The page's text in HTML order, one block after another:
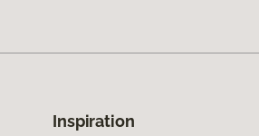
Inspiration